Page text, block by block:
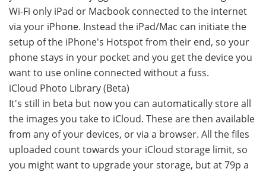
Wi-Fi only iPad or Macbook connected to the internet
via your iPhone. Instead the iPad/Mac can initiate the
setup of the iPhone's Hotspot from their end, so your
phone stays in your pocket and you get the device you
want to use online connected without a fuss.
iCloud Photo Library (Beta)
It's still in beta but now you can automatically store all
the images you take to iCloud. These are then available
from any of your devices, or via a browser. All the files
uploaded count towards your iCloud storage limit, so
you might want to upgrade your storage, but at 79p a